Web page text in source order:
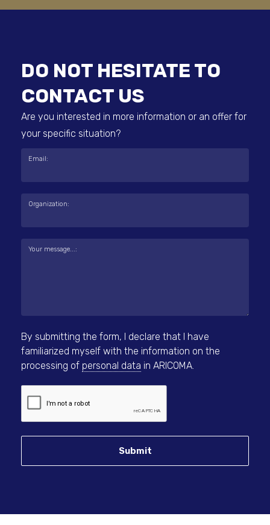
DO NOT HESITATE TO
CONTACT US
Are you interested in more information or an offer for
your specific situation?
Email:
Organization:
Your message...:
By submitting the form, I declare that I have
familiarized myself with the information on the
processing of personal data in ARICOMA.
Submit